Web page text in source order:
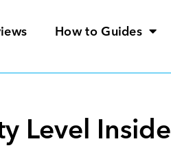
How to Guides
Level Inside